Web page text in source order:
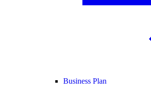
Business Plan